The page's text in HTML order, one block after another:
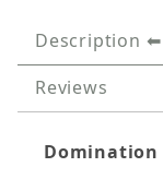
Description
Reviews
Domination